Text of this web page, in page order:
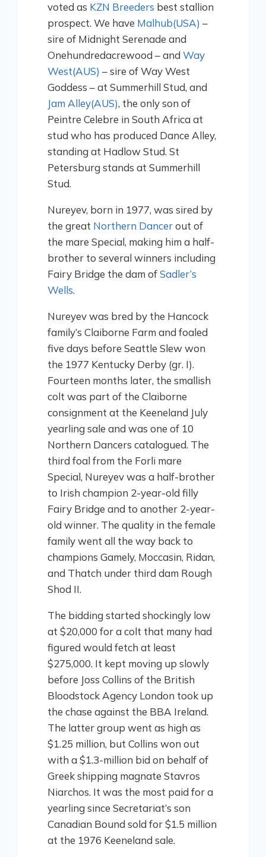
voted as KZN Breeders best stallion
prospect. We have Malhub(USA) –
sire of Midnight Serenade and
Onehundredacrewood – and Way
West(AUS) – sire of Way West
Goddess – at Summerhill Stud, and
Jam Alley(AUS), the only son of
Peintre Celebre in South Africa at
stud who has produced Dance Alley,
standing at Hadlow Stud. St
Petersburg stands at Summerhill
Stud.
Nureyev, born in 1977, was sired by
the great Northern Dancerout of
the mare Special, making him a half-
brother to several winners including
Fairy Bridge the dam ofSadler’s
Wells.
Nureyev was bred by the Hancock
family’s Claiborne Farm and foaled
five days before Seattle Slew won
the 1977 Kentucky Derby (gr. I).
Fourteen months later, the smallish
colt was part of the Claiborne
consignment at the Keeneland July
yearling sale and was one of 10
Northern Dancers catalogued. The
third foal from the Forli mare
Special, Nureyev was a half-brother
to Irish champion 2-year-old filly
Fairy Bridge and to another 2-year-
old winner. The quality in the female
family went all the way back to
champions Gamely, Moccasin, Ridan,
and Thatch under third dam Rough
Shod II.
The bidding started shockingly low
at $20,000 for a colt that many had
figured would fetch at least
$275,000. It kept moving up slowly
before Joss Collins of the British
Bloodstock Agency London took up
the chase against the BBA Ireland.
The latter group went as high as
$1.25 million, but Collins won out
with a $1.3-million bid on behalf of
Greek shipping magnate Stavros
Niarchos. It was the most paid for a
yearling since Secretariat’s son
Canadian Bound sold for $1.5 million
at the 1976 Keeneland sale.